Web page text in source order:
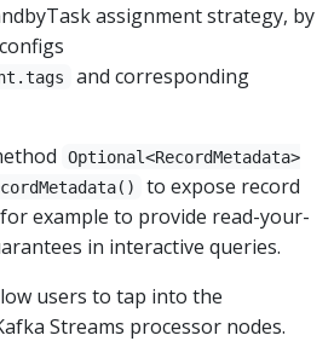
assignment strategy, by
and corresponding
Optional<RecordMetadata>
to expose record
example to provide read-your-
in interactive queries.
users to tap into the
Streams processor nodes.